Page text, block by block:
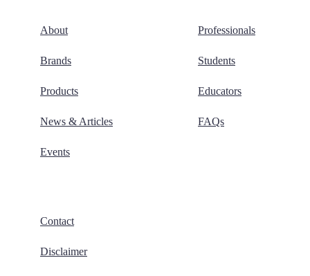
About
Brands
Products
News & Articles
Events
Professionals
Students
Educators
FAQs
Contact
Disclaimer